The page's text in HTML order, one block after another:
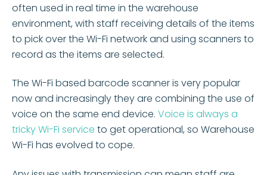
often used in real time in the warehouse
environment, with staff receiving details of the items
to pick over the Wi-Fi network and using scanners to
record as the items are selected.
The Wi-Fi based barcode scanner is very popular
now and increasingly they are combining the use of
voice on the same end device. Voice is always a
tricky Wi-Fi service to get operational, so Warehouse
Wi-Fi has evolved to cope.